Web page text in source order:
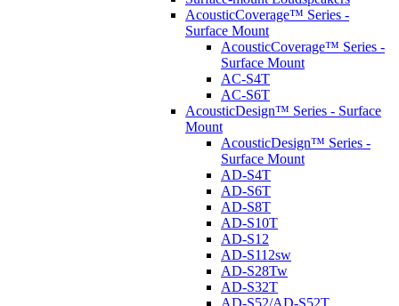
AcousticCoverage™ Series -
Surface Mount
AcousticCoverage™ Series -
Surface Mount
AC-S4T
AC-S6T
AcousticDesign™ Series - Surface
Mount
AcousticDesign™ Series -
Surface Mount
AD-S4T
AD-S6T
AD-S8T
AD-S10T
AD-S12
AD-S112sw
AD-S28Tw
AD-S32T
AD-S52/AD-S52T